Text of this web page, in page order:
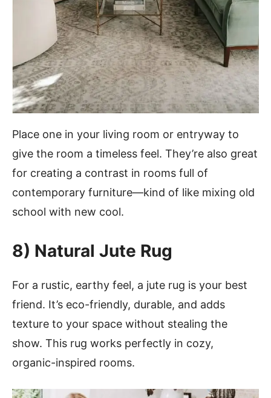
Place one in your living room or entryway to
give the room a timeless feel. They’re also great
for creating a contrast in rooms full of
contemporary furniture—kind of like mixing old
school with new cool.
8) Natural Jute Rug
For a rustic, earthy feel, a jute rug is your best
friend. It’s eco-friendly, durable, and adds
texture to your space without stealing the
show. This rug works perfectly in cozy,
organic-inspired rooms.